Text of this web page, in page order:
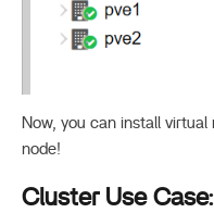
Now, you can install
node!
Cluster Use